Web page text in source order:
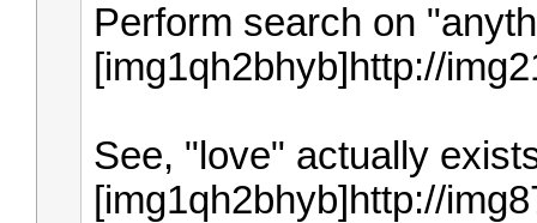
Perform search on
[img1qh2bhyb]http://
See, "love" actually
[img1qh2bhyb]http://